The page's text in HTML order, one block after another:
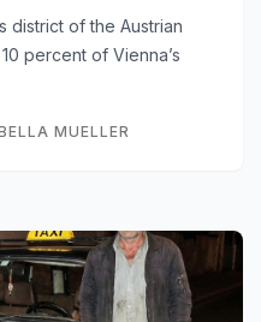
district of the Austrian
percent of Vienna’s
MUELLER